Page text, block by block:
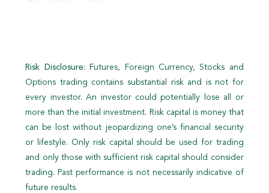
Risk Disclosure: Futures, Foreign Currency, Stocks and
Options trading contains substantial risk and is not for
every investor. An investor could potentially lose all or
more than the initial investment. Risk capital is money that
can be lost without jeopardizing one’s financial security
or lifestyle. Only risk capital should be used for trading
and only those with sufficient risk capital should consider
trading. Past performance is not necessarily indicative of
future results.